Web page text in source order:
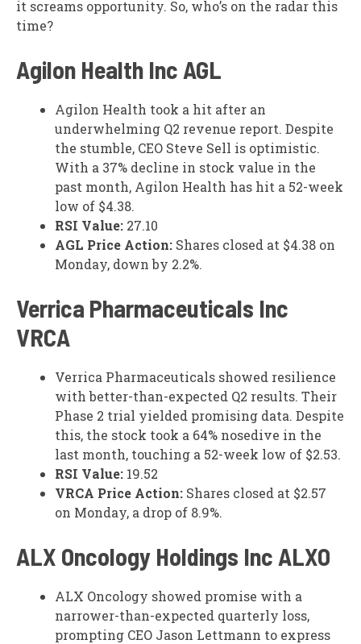
it screams opportunity. So, who’s on the radar this
time?
Agilon Health Inc AGL
Agilon Health took a hit after an
underwhelming Q2 revenue report. Despite
the stumble, CEO Steve Sell is optimistic.
With a 37% decline in stock value in the
past month, Agilon Health has hit a 52-week
low of $4.38.
RSI Value: 27.10
AGL Price Action: Shares closed at $4.38 on
Monday, down by 2.2%.
Verrica Pharmaceuticals Inc
VRCA
Verrica Pharmaceuticals showed resilience
with better-than-expected Q2 results. Their
Phase 2 trial yielded promising data. Despite
this, the stock took a 64% nosedive in the
last month, touching a 52-week low of $2.53.
RSI Value: 19.52
VRCA Price Action: Shares closed at $2.57
on Monday, a drop of 8.9%.
ALX Oncology Holdings Inc ALXO
ALX Oncology showed promise with a
narrower-than-expected quarterly loss,
prompting CEO Jason Lettmann to express